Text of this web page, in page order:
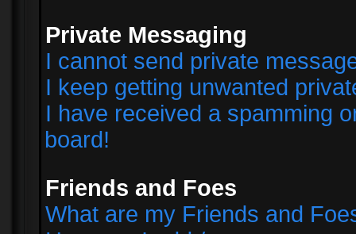
Private Messaging
I cannot send private
I keep getting unwanted
I have received a spamming
board!
Friends and Foes
What are my Friends and